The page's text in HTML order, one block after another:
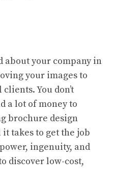
about your company in
your images to
You don’t
a lot of money to
brochure design
takes to get the job
ingenuity, and
discover low-cost,